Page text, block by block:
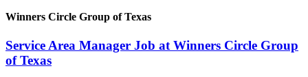
Winners Circle Group of Texas
Service Area Manager Job at Winners Circle Group
of Texas